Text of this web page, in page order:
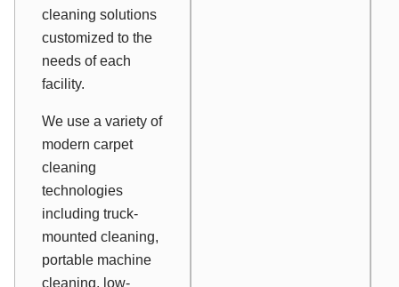
cleaning solutions
customized to the
needs of each
facility.
We use a variety of
modern carpet
cleaning
technologies
including truck-
mounted cleaning,
portable machine
cleaning, low-